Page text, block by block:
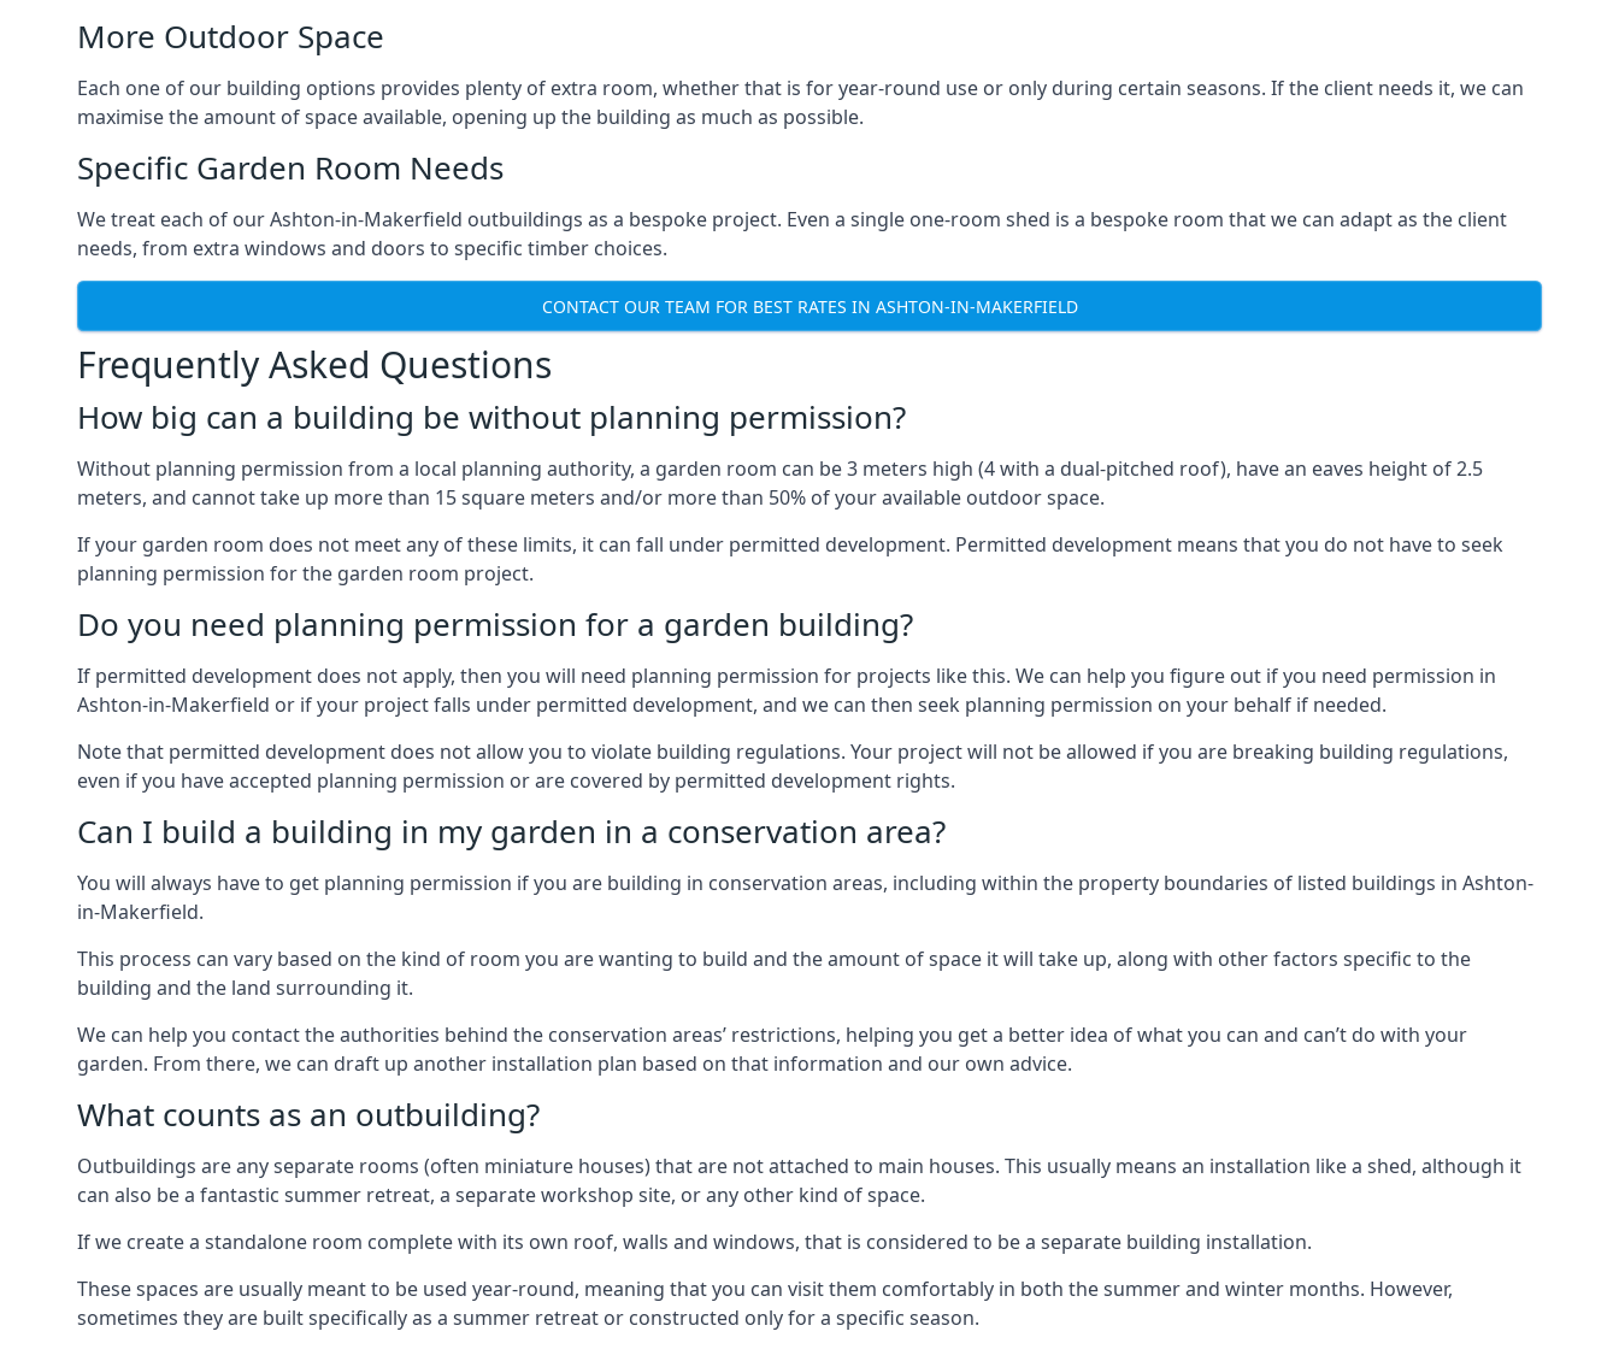
More Outdoor Space
Each one of our building options provides plenty of extra room, whether that is for year-round use or only during certain seasons. If the client needs it, we can
maximise the amount of space available, opening up the building as much as possible.
Specific Garden Room Needs
We treat each of our Ashton-in-Makerfield outbuildings as a bespoke project. Even a single one-room shed is a bespoke room that we can adapt as the client
needs, from extra windows and doors to specific timber choices.
CONTACT OUR TEAM FOR BEST RATES IN ASHTON-IN-MAKERFIELD
Frequently Asked Questions
How big can a building be without planning permission?
Without planning permission from a local planning authority, a garden room can be 3 meters high (4 with a dual-pitched roof), have an eaves height of 2.5
meters, and cannot take up more than 15 square meters and/or more than 50% of your available outdoor space.
If your garden room does not meet any of these limits, it can fall under permitted development. Permitted development means that you do not have to seek
planning permission for the garden room project.
Do you need planning permission for a garden building?
If permitted development does not apply, then you will need planning permission for projects like this. We can help you figure out if you need permission in
Ashton-in-Makerfield or if your project falls under permitted development, and we can then seek planning permission on your behalf if needed.
Note that permitted development does not allow you to violate building regulations. Your project will not be allowed if you are breaking building regulations,
even if you have accepted planning permission or are covered by permitted development rights.
Can I build a building in my garden in a conservation area?
You will always have to get planning permission if you are building in conservation areas, including within the property boundaries of listed buildings in Ashton-
in-Makerfield.
This process can vary based on the kind of room you are wanting to build and the amount of space it will take up, along with other factors specific to the
building and the land surrounding it.
We can help you contact the authorities behind the conservation areas’ restrictions, helping you get a better idea of what you can and can’t do with your
garden. From there, we can draft up another installation plan based on that information and our own advice.
What counts as an outbuilding?
Outbuildings are any separate rooms (often miniature houses) that are not attached to main houses. This usually means an installation like a shed, although it
can also be a fantastic summer retreat, a separate workshop site, or any other kind of space.
If we create a standalone room complete with its own roof, walls and windows, that is considered to be a separate building installation.
These spaces are usually meant to be used year-round, meaning that you can visit them comfortably in both the summer and winter months. However,
sometimes they are built specifically as a summer retreat or constructed only for a specific season.